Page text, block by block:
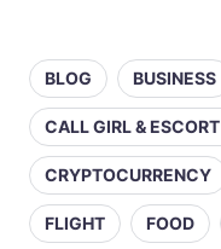
BLOG BUSINESS
CALL GIRL &
CRYPTOCURRENCY
FLIGHT FOOD